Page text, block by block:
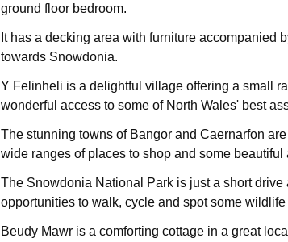
ground floor bedroom.
It has a decking area with furniture accompanied
towards Snowdonia.
Y Felinheli is a delightful village offering a small
wonderful access to some of North Wales' best
The stunning towns of Bangor and Caernarfon
wide ranges of places to shop and some beautiful
The Snowdonia National Park is just a short drive
opportunities to walk, cycle and spot some
Beudy Mawr is a comforting cottage in a great